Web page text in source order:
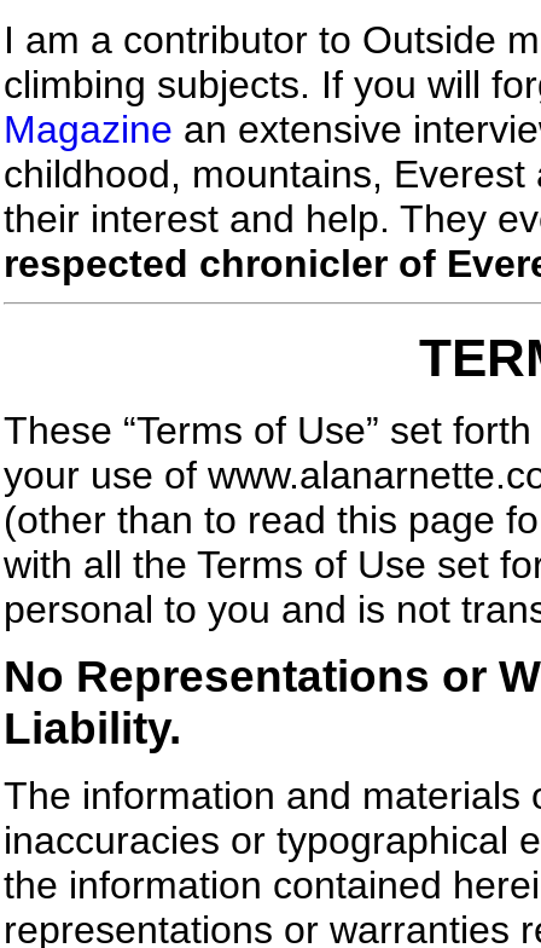
I am a contributor to Outside
climbing subjects. If you will
Magazine an extensive
childhood, mountains, Everest
their interest and help. They
respected chronicler of
These “Terms of Use” set
your use of
(other than to read this page
with all the Terms of Use set
personal to you and is not
No Representations or
Liability.
The information and materials
inaccuracies or typographical
the information contained
representations or warranties